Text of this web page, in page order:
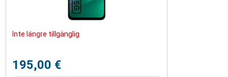
Inte längre tillgänglig
195,00 €